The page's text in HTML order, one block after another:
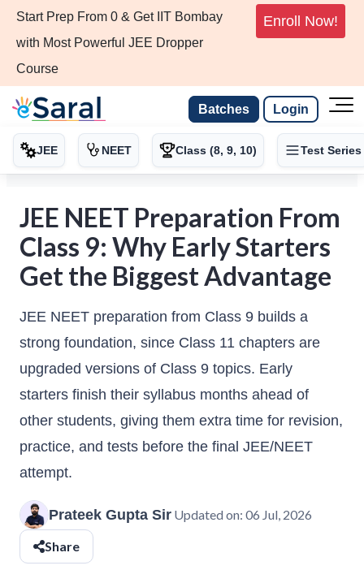
Start Prep From 0 & Get IIT Bombay
with Most Powerful JEE Dropper
Course
Enroll Now!
Batches Login
JEE NEET Class (8, 9, 10) Test Series
JEE NEET Preparation From
Class 9: Why Early Starters
Get the Biggest Advantage
JEE NEET preparation from Class 9 builds a
strong foundation, since Class 11 chapters are
upgraded versions of Class 9 topics. Early
starters finish their syllabus months ahead of
other students, giving them extra time for revision,
practice, and tests before the final JEE/NEET
attempt.
Prateek Gupta Sir Updated on: 06 Jul, 2026
Share